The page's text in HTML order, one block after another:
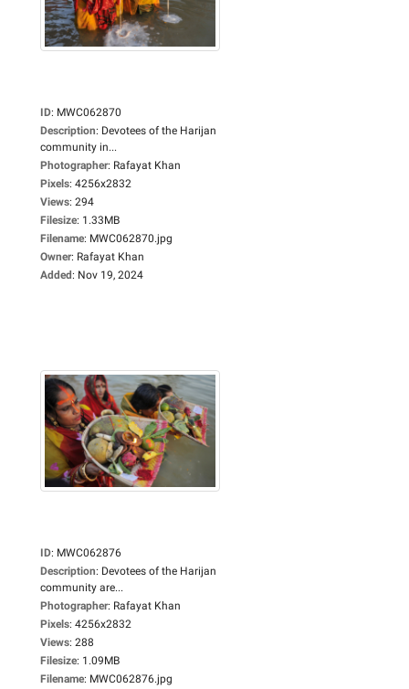
ID: MWC062870
Description: Devotees of the Harijan
community in...
Photographer: Rafayat Khan
Pixels: 4256x2832
Views: 294
Filesize: 1.33MB
Filename: MWC062870.jpg
Owner: Rafayat Khan
Added: Nov 19, 2024
ID: MWC062876
Description: Devotees of the Harijan
community are...
Photographer: Rafayat Khan
Pixels: 4256x2832
Views: 288
Filesize: 1.09MB
Filename: MWC062876.jpg